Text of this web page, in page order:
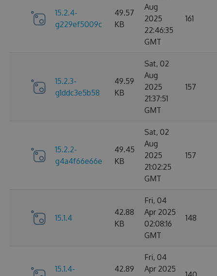
15.2.4-
g229ef5009c
49.57
KB
Aug
2025
22:46:35
GMT
161
15.2.3-
g1ddc3e5b58
49.59
KB
Sat, 02
Aug
2025
21:37:51
GMT
157
15.2.2-
g4a4f66e66e
49.45
KB
Sat, 02
Aug
2025
21:02:25
GMT
157
15.1.4
42.88
KB
Fri, 04
Apr 2025
02:08:16
GMT
148
15.1.4-
42.89
Fri, 04
Apr 2025